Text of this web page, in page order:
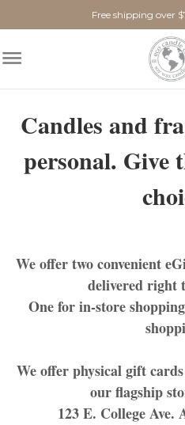
Free shipping over
Candles and
personal. Give
We offertwoconvenient
delivered right
One forin-store shopping
We offer physical gift
our flagship
123 E. College Ave.